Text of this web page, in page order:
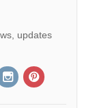
updates